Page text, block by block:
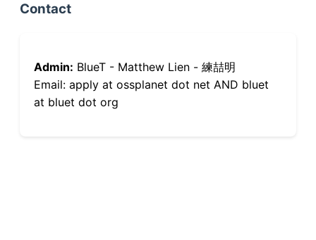
Contact
Admin: BlueT - Matthew Lien - 練喆明
Email: apply at ossplanet dot net AND bluet
at bluet dot org